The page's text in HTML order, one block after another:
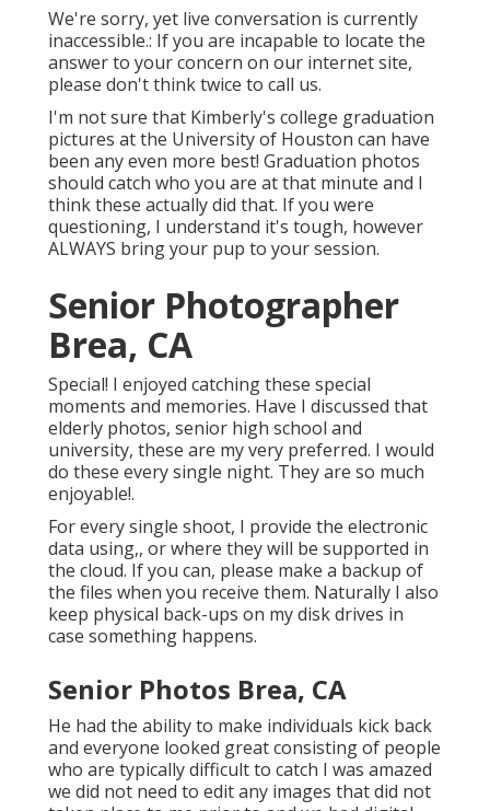
We're sorry, yet live conversation is currently
inaccessible.: If you are incapable to locate the
answer to your concern on our internet site,
please don't think twice to call us.
I'm not sure that Kimberly's college graduation
pictures at the University of Houston can have
been any even more best! Graduation photos
should catch who you are at that minute and I
think these actually did that. If you were
questioning, I understand it's tough, however
ALWAYS bring your pup to your session.
Senior Photographer
Brea, CA
Special! I enjoyed catching these special
moments and memories. Have I discussed that
elderly photos, senior high school and
university, these are my very preferred. I would
do these every single night. They are so much
enjoyable!.
For every single shoot, I provide the electronic
data using,, or where they will be supported in
the cloud. If you can, please make a backup of
the files when you receive them. Naturally I also
keep physical back-ups on my disk drives in
case something happens.
Senior Photos Brea, CA
He had the ability to make individuals kick back
and everyone looked great consisting of people
who are typically difficult to catch I was amazed
we did not need to edit any images that did not